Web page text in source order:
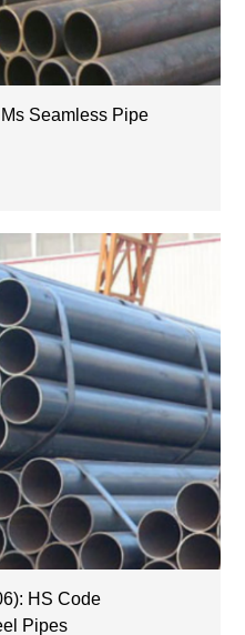
Seamless Pipe
HS Code
Pipes